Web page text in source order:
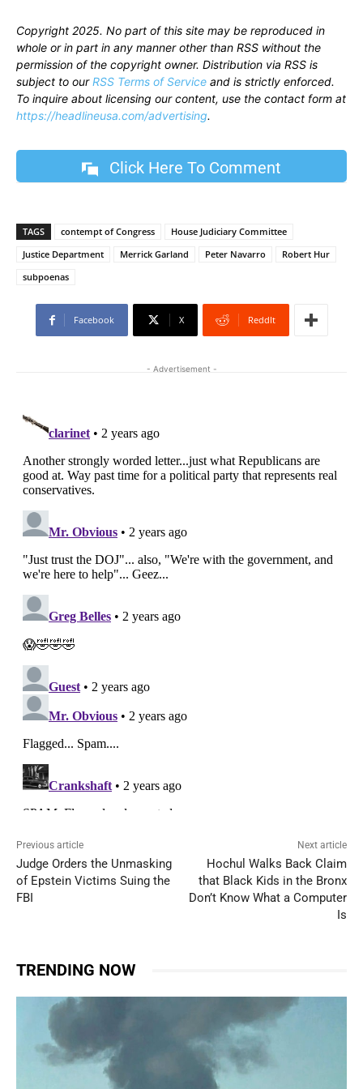
Copyright 2025. No part of this site may be reproduced in
whole or in part in any manner other than RSS without the
permission of the copyright owner. Distribution via RSS is
subject to ourRSS Terms of Service and is strictly enforced.
To inquire about licensing our content, use the contact form at
https://headlineusa.com/advertising.
Click Here To Comment
TAGS contempt of Congress
House Judiciary Committee
Justice Department
Merrick Garland Peter Navarro
Robert Hur
subpoenas
Facebook X ReddIt
- Advertisement -
Previous article
Judge Orders the Unmasking
of Epstein Victims Suing the
FBI
Next article
Hochul Walks Back Claim
that Black Kids in the Bronx
Don’t Know What a Computer
Is
TRENDING NOW